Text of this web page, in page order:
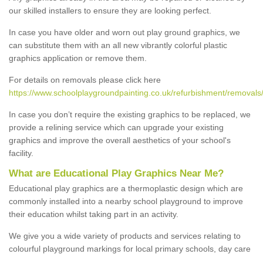
our skilled installers to ensure they are looking perfect.
In case you have older and worn out play ground graphics, we
can substitute them with an all new vibrantly colorful plastic
graphics application or remove them.
For details on removals please click here
https://www.schoolplaygroundpainting.co.uk/refurbishment/
In case you don’t require the existing graphics to be replaced, we
provide a relining service which can upgrade your existing
graphics and improve the overall aesthetics of your school's
facility.
What are Educational Play Graphics Near Me?
Educational play graphics are a thermoplastic design which are
commonly installed into a nearby school playground to improve
their education whilst taking part in an activity.
We give you a wide variety of products and services relating to
colourful playground markings for local primary schools, day care